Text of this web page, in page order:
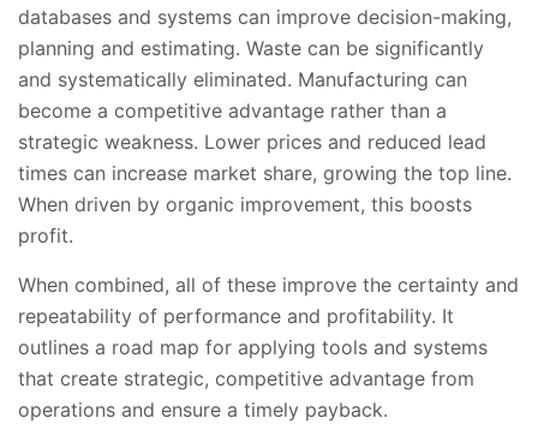
databases and systems can improve decision-making,
planning and estimating. Waste can be significantly
and systematically eliminated. Manufacturing can
become a competitive advantage rather than a
strategic weakness. Lower prices and reduced lead
times can increase market share, growing the top line.
When driven by organic improvement, this boosts
profit.
When combined, all of these improve the certainty and
repeatability of performance and profitability. It
outlines a road map for applying tools and systems
that create strategic, competitive advantage from
operations and ensure a timely payback.